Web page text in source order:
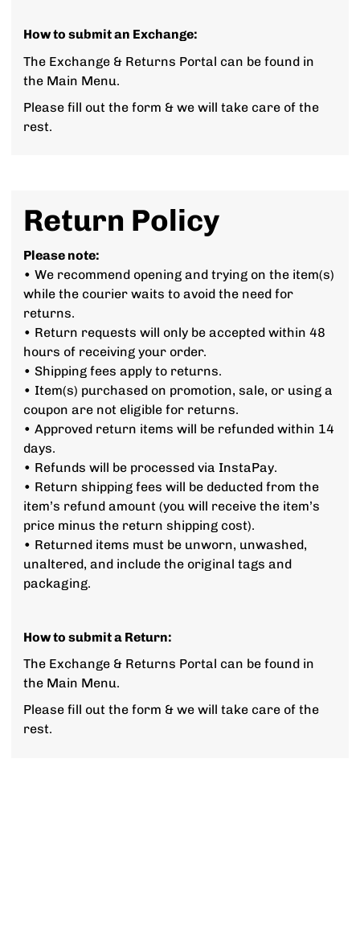
How to submit an Exchange:
The Exchange & Returns Portal can be found in
the Main Menu.
Please fill out the form & we will take care of the
rest.
Return Policy
Please note:
• We recommend opening and trying on the item(s)
while the courier waits to avoid the need for
returns.
• Return requests will only be accepted within 48
hours of receiving your order.
• Shipping fees apply to returns.
• Item(s) purchased on promotion, sale, or using a
coupon are not eligible for returns.
• Approved return items will be refunded within 14
days.
• Refunds will be processed via InstaPay.
• Return shipping fees will be deducted from the
item’s refund amount (you will receive the item’s
price minus the return shipping cost).
• Returned items must be unworn, unwashed,
unaltered, and include the original tags and
packaging.
How to submit a Return:
The Exchange & Returns Portal can be found in
the Main Menu.
Please fill out the form & we will take care of the
rest.